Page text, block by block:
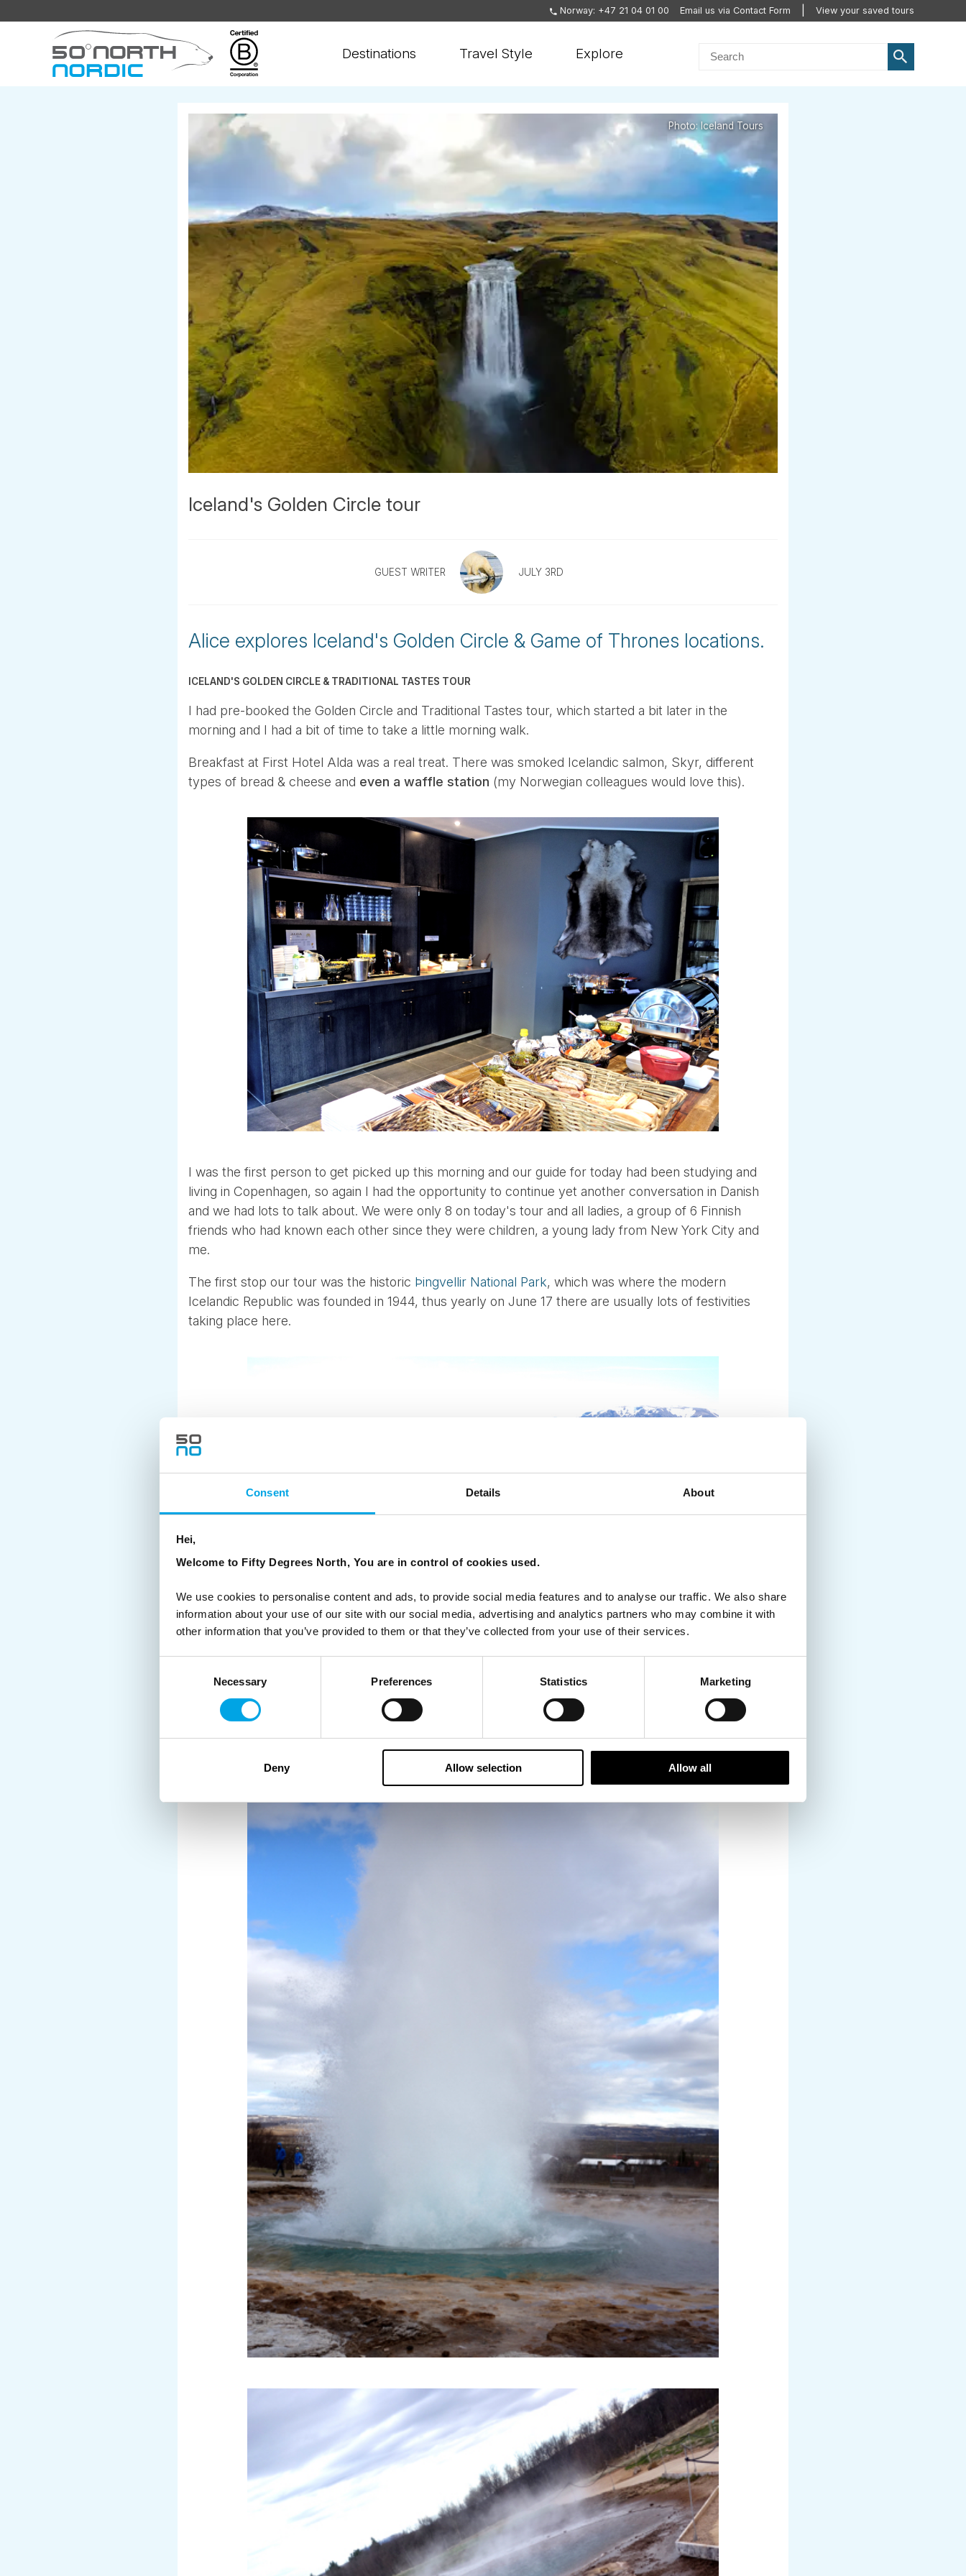
Consent Details About
Hei,
Welcome to Fifty Degrees North, You are in control of cookies used.
We use cookies to personalise content and ads, to provide social media features and to analyse our traffic. We also share
information about your use of our site with our social media, advertising and analytics partners who may combine it with
other information that you’ve provided to them or that they’ve collected from your use of their services.
Necessary Preferences Statistics Marketing
Deny Allow selection Allow all
Norway: +47 21 04 01 00 Email us via Contact Form View your saved tours
Destinations Travel Style Explore
Iceland's Golden Circle tour
GUEST WRITER JULY 3RD
Alice explores Iceland's Golden Circle & Game of Thrones locations.
ICELAND'S GOLDEN CIRCLE & TRADITIONAL TASTES TOUR
I had pre-booked the Golden Circle and Traditional Tastes tour, which started a bit later in the
morning and I had a bit of time to take a little morning walk.
Breakfast at First Hotel Alda was a real treat. There was smoked Icelandic salmon, Skyr, different
types of bread & cheese and even a waffle station (my Norwegian colleagues would love this).
I was the first person to get picked up this morning and our guide for today had been studying and
living in Copenhagen, so again I had the opportunity to continue yet another conversation in Danish
and we had lots to talk about. We were only 8 on today's tour and all ladies, a group of 6 Finnish
friends who had known each other since they were children, a young lady from New York City and
me.
The first stop our tour was the historic Þingvellir National Park, which was where the modern
Icelandic Republic was founded in 1944, thus yearly on June 17 there are usually lots of festivities
taking place here.
We also visited the Gulfoss waterfall and Strokkur geyser
, which erupted every few minutes – it was